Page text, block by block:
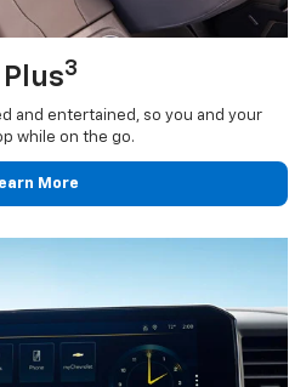
3
and entertained, so you and your
while on the go.
More